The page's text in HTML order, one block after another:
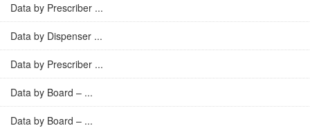
Data by Prescriber ...
Data by Dispenser ...
Data by Prescriber ...
Data by Board – ...
Data by Board – ...